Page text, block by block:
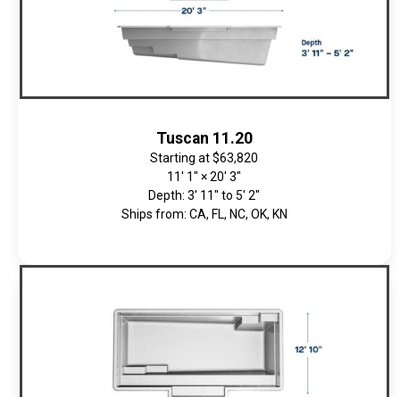
Tuscan 11.20
Starting at$63,820
11' 1" × 20' 3"
Depth: 3' 11" to 5' 2"
Ships from: CA, FL, NC, OK, KN